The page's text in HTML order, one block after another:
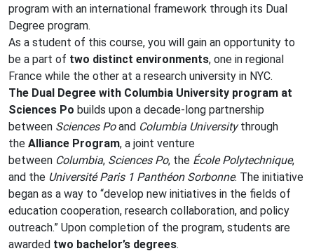
program with an international framework through its Dual
Degree program.
As a student of this course, you will gain an opportunity to
be a part of two distinct environments, one in regional
France while the other at a research university in NYC.
The Dual Degree with Columbia University program at
Sciences Po builds upon a decade-long partnership
between Sciences Poand Columbia Universitythrough
the Alliance Program, a joint venture
between Columbia, Sciences Po, the École Polytechnique,
and the Université Paris 1 Panthéon Sorbonne. The initiative
began as a way to “develop new initiatives in the fields of
education cooperation, research collaboration, and policy
outreach.” Upon completion of the program, students are
awarded two bachelor’s degrees.